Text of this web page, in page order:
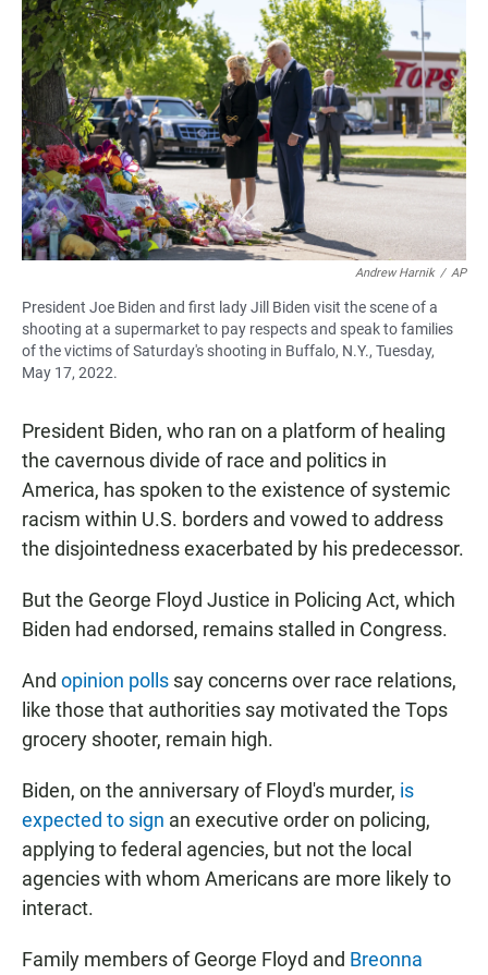
Andrew Harnik / AP
President Joe Biden and first lady Jill Biden visit the scene of a
shooting at a supermarket to pay respects and speak to families
of the victims of Saturday's shooting in Buffalo, N.Y., Tuesday,
May 17, 2022.
President Biden, who ran on a platform of healing
the cavernous divide of race and politics in
America, has spoken to the existence of systemic
racism within U.S. borders and vowed to address
the disjointedness exacerbated by his predecessor.
But the George Floyd Justice in Policing Act, which
Biden had endorsed, remains stalled in Congress.
And opinion polls say concerns over race relations,
like those that authorities say motivated the Tops
grocery shooter, remain high.
Biden, on the anniversary of Floyd's murder, is
expected to sign an executive order on policing,
applying to federal agencies, but not the local
agencies with whom Americans are more likely to
interact.
Family members of George Floyd and Breonna